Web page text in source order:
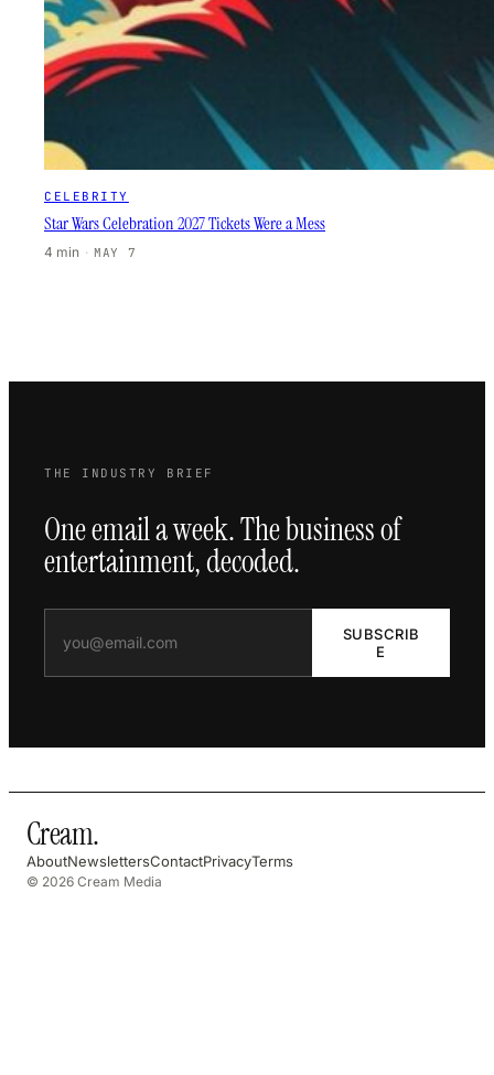
CELEBRITY
Star Wars Celebration 2027 Tickets Were a Mess
4 min · MAY 7
THE INDUSTRY BRIEF
One email a week. The business of
entertainment, decoded.
SUBSCRIB
E
Cream.
AboutNewslettersContactPrivacyTerms
© 2026 Cream Media